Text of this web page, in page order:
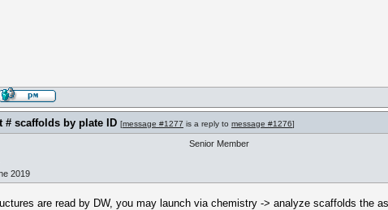
# scaffolds by plate ID [message #1277 is a reply to message #1276]
2019
Senior Member
are read by DW, you may launch via chemistry -> analyze scaffolds the